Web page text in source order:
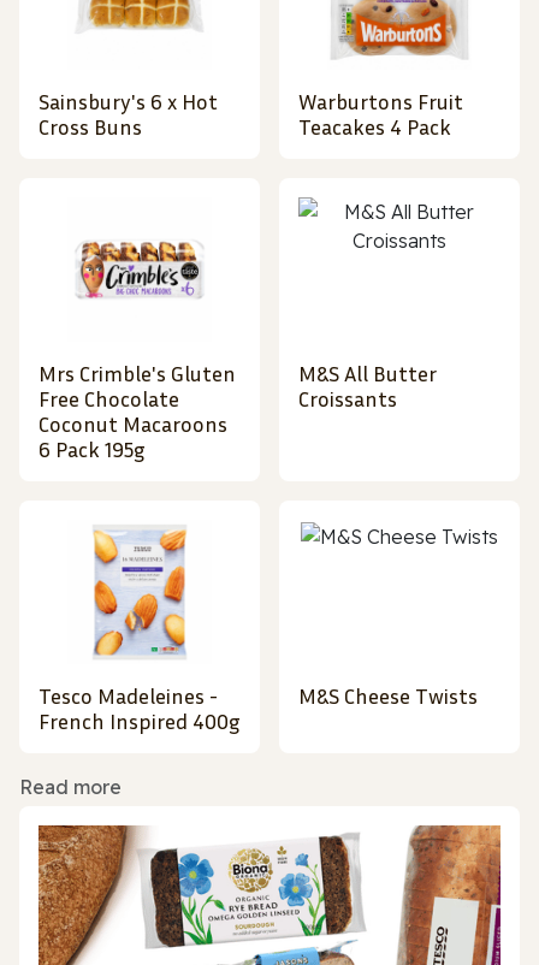
Sainsbury's 6 x Hot
Cross Buns
Warburtons Fruit
Teacakes 4 Pack
Mrs Crimble's Gluten
Free Chocolate
Coconut Macaroons
6 Pack 195g
M&S All Butter
Croissants
Tesco Madeleines -
French Inspired 400g
M&S Cheese Twists
Read more